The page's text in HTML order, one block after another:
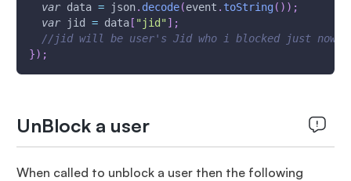
var data = json. decode(event . toString( ) ) ;
var jid = data[ "jid" ] ;
//jid will be user's Jid who i blocked just now
}) ;
UnBlock a user
When called to unblock a user then the following